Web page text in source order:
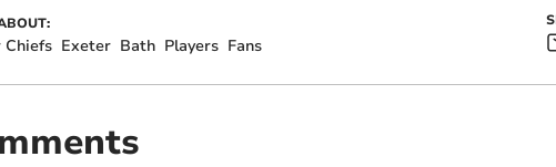
Chiefs Exeter Bath Players Fans